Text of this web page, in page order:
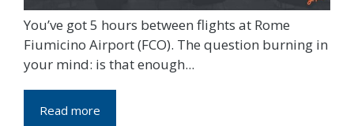
You’ve got 5 hours between flights at Rome
Fiumicino Airport (FCO). The question burning in
your mind: is that enough...
Read more